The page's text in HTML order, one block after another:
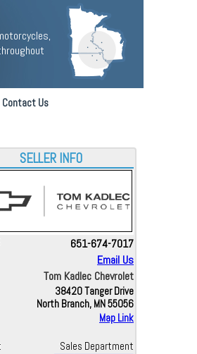
Contact Us
SELLER INFO
651-674-7017
Email Us
Tom Kadlec Chevrolet
38420 Tanger Drive
North Branch, MN 55056
Map Link
Sales Department